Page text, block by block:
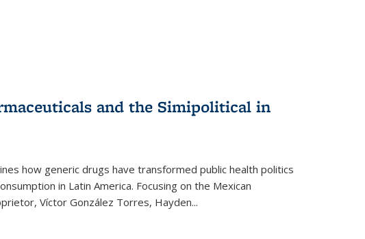
and the Simipolitical in
how generic drugs have transformed public health politics
in Latin America. Focusing on the Mexican
Víctor González Torres, Hayden...